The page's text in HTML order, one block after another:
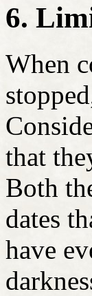
6.
When
that
Both
dates
have